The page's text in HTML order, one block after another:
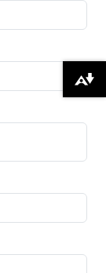
Download alternative formats ...